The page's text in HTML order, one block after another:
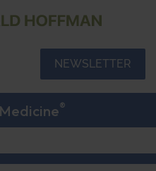
NEWSLETTER
®